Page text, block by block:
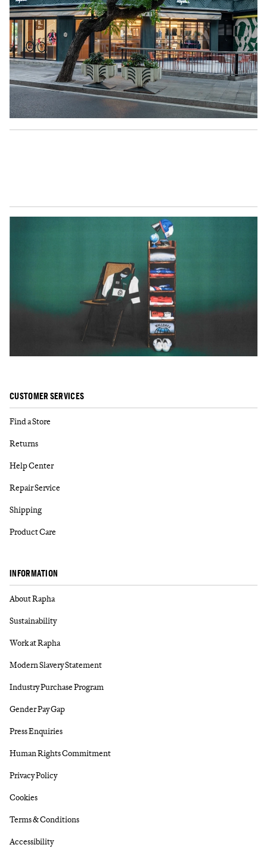
CUSTOMER SERVICES
Find a Store
Returns
Help Center
Repair Service
Shipping
Product Care
INFORMATION
About Rapha
Sustainability
Work at Rapha
Modern Slavery Statement
Industry Purchase Program
Gender Pay Gap
Press Enquiries
Human Rights Commitment
Privacy Policy
Cookies
Terms & Conditions
Accessibility